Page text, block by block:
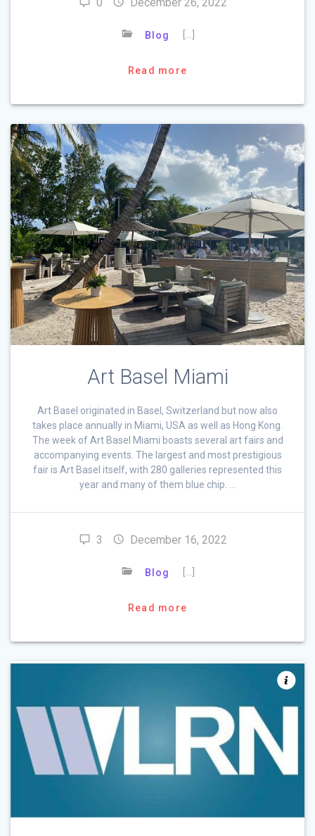
0 December 26, 2022
Blog
Read more
Art Basel Miami
Art Basel originated in Basel, Switzerland but now also
takes place annually in Miami, USA as well as Hong Kong.
The week of Art Basel Miami boasts several art fairs and
accompanying events. The largest and most prestigious
fair is Art Basel itself, with 280 galleries represented this
year and many of them blue chip. …
3 December 16, 2022
Blog […]
Read more